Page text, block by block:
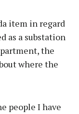
item in regard
as a substation
the
where the
people I have